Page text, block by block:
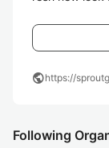
publichttps://
Following